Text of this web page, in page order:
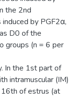
the 2nd
by PGF2α,
D0 of the
groups (n = 6 per
In the 1st part of
intramuscular (IM)
of estrus (at